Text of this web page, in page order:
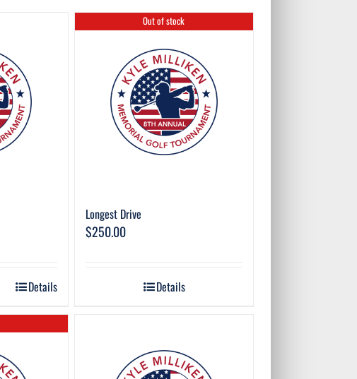
Details
Out of stock
Longest Drive
$250.00
Details